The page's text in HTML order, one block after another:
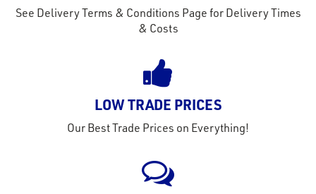
See Delivery Terms & Conditions Page for Delivery Times
& Costs
LOW TRADE PRICES
Our Best Trade Prices on Everything!